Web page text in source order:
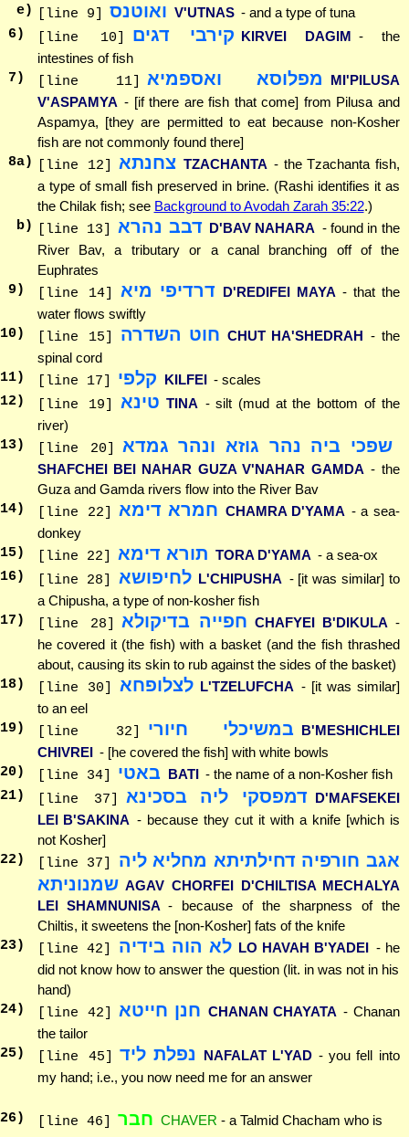
e)
[line 9] ואוטנס V'UTNAS - and a type of tuna
6) [line 10] קירבי דגים KIRVEI DAGIM - the
intestines of fish
7 ) [line 11] מפלוסא ואספמיא
MI'PILUSA
V'ASPAMYA - [if there are fish that come] from Pilusa and
Aspamya, [they are permitted to eat because non-Kosher
fish are not commonly found there]
8a) [line 12] צחנתא TZACHANTA - the Tzachanta fish,
a type of small fish preserved in brine. (Rashi identifies it as
the Chilak fish; see Background to Avodah Zarah 35:22.)
b)
[line 13] דבב נהרא D'BAV NAHARA - found in the
River Bav, a tributary or a canal branching off of the
Euphrates
9 ) [line 14] דרדיפי מיא D'REDIFEI MAYA - that the
water flows swiftly
10) [line 15] חוט השדרה CHUT HA'SHEDRAH - the
spinal cord
11) [line 17] קלפי KILFEI - scales
12) [line 19] טינא TINA - silt (mud at the bottom of the
river)
13) [line 20] שפכי ביה נהר גוזא ונהר גמדא
SHAFCHEI BEI NAHAR GUZA V'NAHAR GAMDA - the
Guza and Gamda rivers flow into the River Bav
14) [line 22] חמרא דימא CHAMRA D'YAMA - a sea-
donkey
15) [line 22] תורא דימא TORA D'YAMA - a sea-ox
16) [line 28] לחיפושא L'CHIPUSHA - [it was similar] to
a Chipusha, a type of non-kosher fish
17 ) [line 28] חפייה בדיקולא CHAFYEI B'DIKULA -
he covered it (the fish) with a basket (and the fish thrashed
about, causing its skin to rub against the sides of the basket)
18) [line 30] לצלופחא L'TZELUFCHA - [it was similar]
to an eel
19 ) [line 32] במשיכלי חיורי B'MESHICHLEI
CHIVREI - [he covered the fish] with white bowls
20) [line 34] באטי BATI - the name of a non-Kosher fish
21) [line 37] דמפסקי ליה בסכינא D'MAFSEKEI
LEI B'SAKINA - because they cut it with a knife [which is
not Kosher]
22) [line 37]
אגב חורפיה דחילתיתא מחליא ליה
שמנוניתא AGAV CHORFEI D'CHILTISA MECHALYA
LEI SHAMNUNISA - because of the sharpness of the
Chiltis, it sweetens the [non-Kosher] fats of the knife
23) [line 42] לא הוה בידיה LO HAVAH B'YADEI - he
did not know how to answer the question (lit. in was not in his
hand)
24) [line 42] חנן חייטא CHANAN CHAYATA - Chanan
the tailor
25) [line 45] נפלת ליד NAFALAT L'YAD - you fell into
my hand; i.e., you now need me for an answer
26) [line 46] חבר CHAVER - a Talmid Chacham who is